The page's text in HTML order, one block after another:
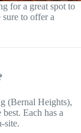
for a great spot to
to offer a
(Bernal Heights),
Each has a
site.